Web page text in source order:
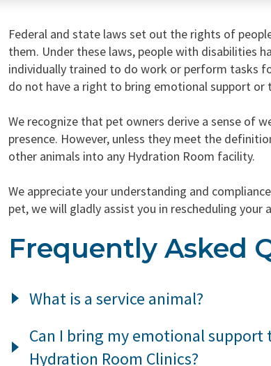
Federal and state laws set out the rights of
them. Under these laws, people with disabilities
individually trained to do work or perform tasks
do not have a right to bring emotional support or
We recognize that pet owners derive a sense of
presence. However, unless they meet the
other animals into any Hydration Room facility.
We appreciate your understanding and
pet, we will gladly assist you in rescheduling
Frequently Asked
What is a service animal?
Under California law, a service animal is
individual with a disability, including a
species of animals, whether wild or
Can I bring my emotional
Hydration Room Clinics?